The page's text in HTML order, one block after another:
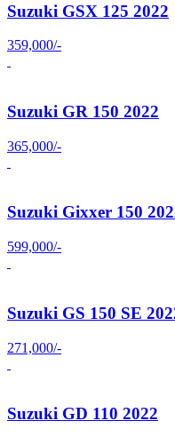
Suzuki GSX 125 2022
359,000/-
Suzuki GR 150 2022
365,000/-
Suzuki Gixxer 150
599,000/-
Suzuki GS 150 SE
271,000/-
Suzuki GD 110 2022